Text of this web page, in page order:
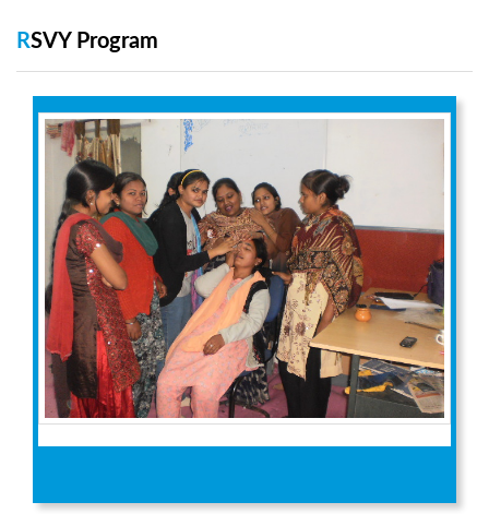
RSVY Program